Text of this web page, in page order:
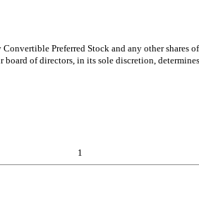
Convertible Preferred Stock and any other
of directors, in its sole discretion,
1